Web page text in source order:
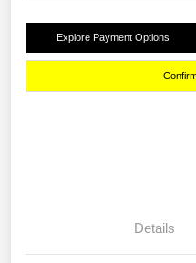
Explore Payment Options
Details